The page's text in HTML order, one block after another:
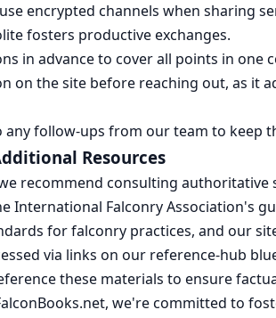
encrypted channels when sharing
fosters productive exchanges.
in advance to cover all points in one
on the site before reaching out, as it
any follow-ups from our team to keep
Resources
recommend consulting authoritative
International Falconry Association's
for falconry practices, and our
via links on our reference-hub
these materials to ensure
we're committed to